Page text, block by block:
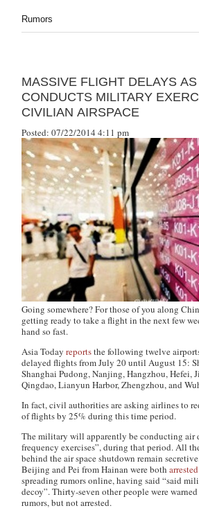
Rumors
MASSIVE FLIGHT DELAYS
CONDUCTS MILITARY
CIVILIAN AIRSPACE
Posted: 07/22/2014 4:11 pm
Going somewhere? For those of you along
getting ready to take a flight in the next few
hand so fast.
Asia Todayreportsthe following twelve
delayed flights from July 20 until August 15:
Shanghai Pudong, Nanjing, Hangzhou, Hefei,
Qingdao, Lianyun Harbor, Zhengzhou, and
In fact, civil authorities are asking airlines to
of flights by 25% during this time period.
The military will apparently be conducting air
frequency exercises”, during that period. All
behind the air space shutdown remain
Beijing and Pei from Hainan were both
spreading rumors online, having said “said
decoy”. Thirty-seven other people were
rumors, but not arrested.